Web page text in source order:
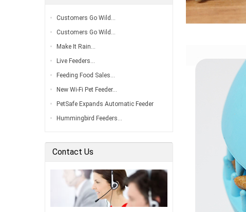
Customers Go Wild…
Customers Go Wild…
Make It Rain…
Live Feeders…
Feeding Food Sales…
New Wi-Fi Pet Feeder…
PetSafe Expands Automatic Feeder
Line…
Hummingbird Feeders…
Contact Us